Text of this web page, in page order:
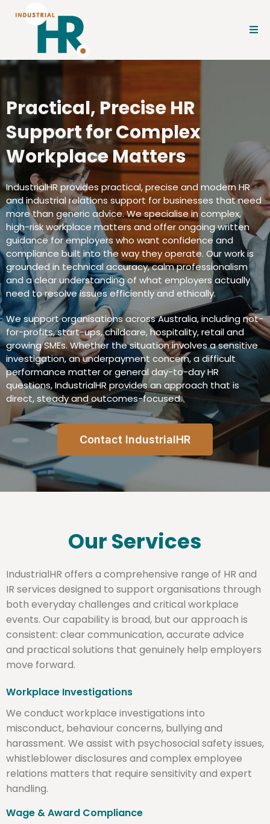
Practical, Precise HR
Support for Complex
Workplace Matters
IndustrialHR provides practical, precise and modern HR
and industrial relations support for businesses that need
more than generic advice. We specialise in complex,
high-risk workplace matters and offer ongoing written
guidance for employers who want confidence and
compliance built into the way they operate. Our work is
grounded in technical accuracy, calm professionalism
and a clear understanding of what employers actually
need to resolve issues efficiently and ethically.
We support organisations across Australia, including not-
for-profits, start-ups, childcare, hospitality, retail and
growing SMEs. Whether the situation involves a sensitive
investigation, an underpayment concern, a difficult
performance matter or general day-to-day HR
questions, IndustrialHR provides an approach that is
direct, steady and outcomes-focused.
Contact IndustrialHR
Our Services
IndustrialHR offers a comprehensive range of HR and
IR services designed to support organisations through
both everyday challenges and critical workplace
events. Our capability is broad, but our approach is
consistent: clear communication, accurate advice
and practical solutions that genuinely help employers
move forward.
Workplace Investigations
We conduct workplace investigations into
misconduct, behaviour concerns, bullying and
harassment. We assist with psychosocial safety issues,
whistleblower disclosures and complex employee
relations matters that require sensitivity and expert
handling.
Wage & Award Compliance